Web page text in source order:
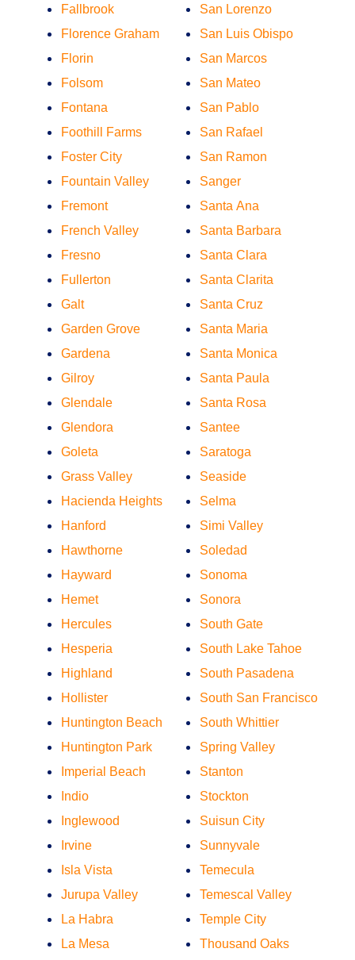
Fallbrook
Florence Graham
Florin
Folsom
Fontana
Foothill Farms
Foster City
Fountain Valley
Fremont
French Valley
Fresno
Fullerton
Galt
Garden Grove
Gardena
Gilroy
Glendale
Glendora
Goleta
Grass Valley
Hacienda Heights
Hanford
Hawthorne
Hayward
Hemet
Hercules
Hesperia
Highland
Hollister
Huntington Beach
Huntington Park
Imperial Beach
Indio
Inglewood
Irvine
Isla Vista
Jurupa Valley
La Habra
La Mesa
San Lorenzo
San Luis Obispo
San Marcos
San Mateo
San Pablo
San Rafael
San Ramon
Sanger
Santa Ana
Santa Barbara
Santa Clara
Santa Clarita
Santa Cruz
Santa Maria
Santa Monica
Santa Paula
Santa Rosa
Santee
Saratoga
Seaside
Selma
Simi Valley
Soledad
Sonoma
Sonora
South Gate
South Lake Tahoe
South Pasadena
South San Francisco
South Whittier
Spring Valley
Stanton
Stockton
Suisun City
Sunnyvale
Temecula
Temescal Valley
Temple City
Thousand Oaks